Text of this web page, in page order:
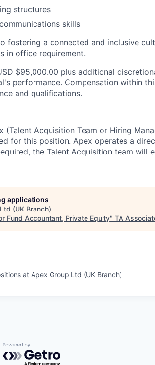
structures
skills
fostering a connected and inclusive
in office requirement.
$95,000.00 plus additional
performance. Compensation within
and qualifications.
(Talent Acquisition Team or Hiring
for this position. Apex operates a
the Talent Acquisition team will
applications
(UK Branch).
Fund Accountant, Private Equity" TA
at Apex Group Ltd (UK Branch)
Powered by Getro.com